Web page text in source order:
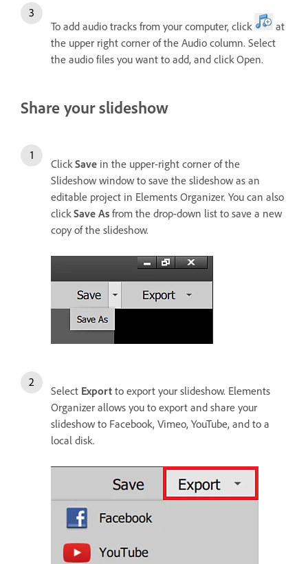
To add audio tracks from your computer, click
at
the upper right corner of the Audio column. Select
the audio files you want to add, and click Open.
Share your slideshow
Click Save in the upper-right corner of the
Slideshow window to save the slideshow as an
editable project in Elements Organizer. You can also
click Save As from the drop-down list to save a new
copy of the slideshow.
Select Export to export your slideshow. Elements
Organizer allows you to export and share your
slideshow to Facebook, Vimeo, YouTube, and to a
local disk.